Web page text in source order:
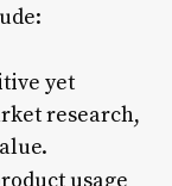
yet
research,
usage